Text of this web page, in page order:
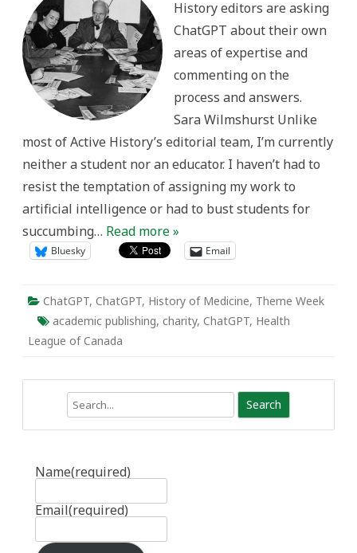
with
History editors are asking
ChatGPT about their own
areas of expertise and
commenting on the
process and answers.
Sara Wilmshurst Unlike
most of Active History’s editorial team, I’m currently
neither a student nor an educator. I haven’t had to
resist the temptation of assigning my work to
artificial intelligence or had to bust students for
succumbing… Read more »
Bluesky Email
ChatGPT, ChatGPT, History of Medicine, Theme Week
academic publishing, charity, ChatGPT, Health
League of Canada
Name(required)
Email(required)